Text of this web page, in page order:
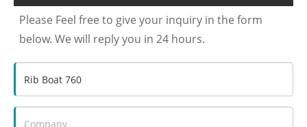
Please Feel free to give your inquiry in the form
below. We will reply you in 24 hours.